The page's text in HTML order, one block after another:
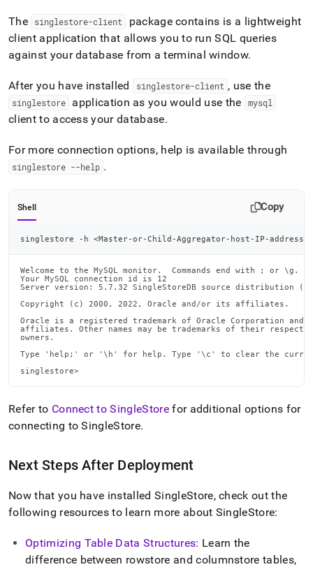
The singlestore-client
package contains is a lightweight
client application that allows you to run SQL queries
against your database from a terminal window.
After you have installed singlestore-client , use the
singlestore application as you would use the mysql
client to access your database.
For more connection options, help is available through
singlestore --help .
Shell Copy
singlestore -h <Master-or-Child-Aggregator-host-IP-address
Welcome to the MySQL monitor.  Commands end with ; or \g.
Your MySQL connection id is 12
Server version: 5.7.32 SingleStoreDB source distribution
Copyright (c) 2000, 2022, Oracle and/or its affiliates.
Oracle is a registered trademark of Oracle Corporation
affiliates. Other names may be trademarks of their
owners.
Type 'help;' or '\h' for help. Type '\c' to clear the
singlestore>
Refer to Connect to SingleStorefor additional options for
connecting toSingleStore.
Next Steps After Deployment
Now that you have installed SingleStore, check out the
following resources to learn more about SingleStore:
Optimizing Table Data Structures: Learn the
difference between rowstore and columnstore tables,